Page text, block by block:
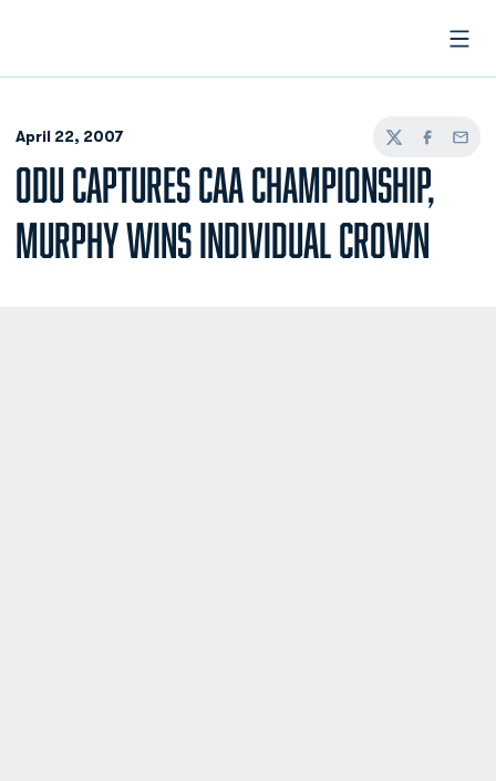
April 22, 2007
TwitterFacebook
Email
ODU CAPTURES CAA CHAMPIONSHIP,
MURPHY WINS INDIVIDUAL CROWN